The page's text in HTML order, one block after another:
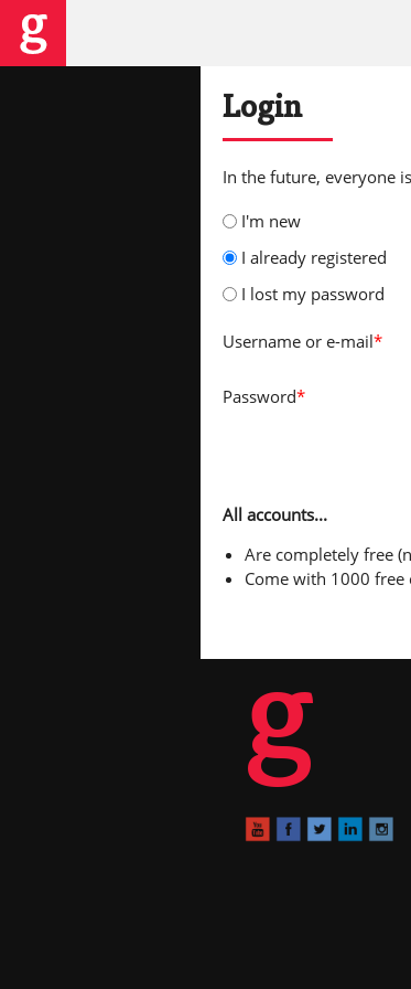
Login
In the future, everyone
I'm new
I already registered
I lost my password
Username or e-mail*
Password*
All accounts...
Are completely free
Come with 1000 free
g